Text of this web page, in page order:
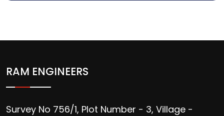
RAM ENGINEERS
Survey No 756/1, Plot Number - 3, Village -